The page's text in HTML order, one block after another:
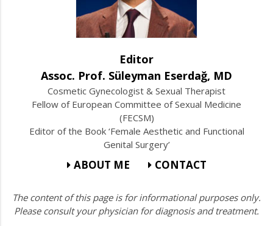
Editor
Assoc. Prof. Süleyman Eserdağ, MD
Cosmetic Gynecologist & Sexual Therapist
Fellow of European Committee of Sexual Medicine
(FECSM)
Editor of the Book ‘Female Aesthetic and Functional
Genital Surgery’
ABOUT ME CONTACT
The content of this page is for informational purposes only.
Please consult your physician for diagnosis and treatment.